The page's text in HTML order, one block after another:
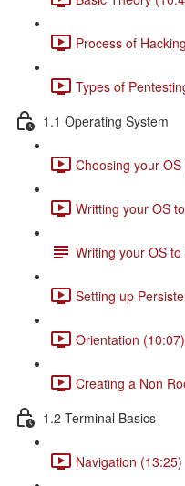
Process of
Types of
1.1 Operating System
Choosing your
Writting your OS
Writing your OS
Setting up
Orientation (10:07)
Creating a Non
1.2 Terminal Basics
Navigation (13:25)